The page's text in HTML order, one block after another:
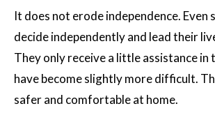
It does not erode independence. Even
decide independently and lead their
They only receive a little assistance in
have become slightly more difficult.
safer and comfortable at home.